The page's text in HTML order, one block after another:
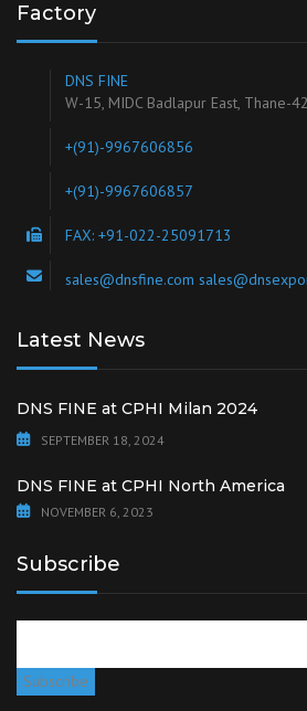
Factory
DNS FINE
W-15, MIDC Badlapur East, Thane-
+(91)-9967606856
+(91)-9967606857
FAX: +91-022-25091713
sales@dnsfine.com
Latest News
DNS FINE at CPHI Milan 2024
SEPTEMBER 18, 2024
DNS FINE at CPHI North America
NOVEMBER 6, 2023
Subscribe